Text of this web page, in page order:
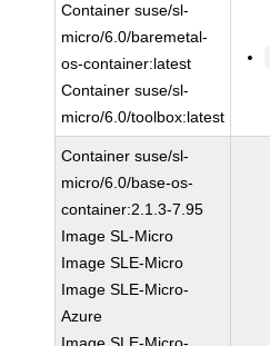
Container suse/sl-
micro/6.0/baremetal-
os-container:latest
Container suse/sl-
micro/6.0/toolbox:latest
Container suse/sl-
micro/6.0/base-os-
container:2.1.3-7.95
Image SL-Micro
Image SLE-Micro
Image SLE-Micro-
Azure